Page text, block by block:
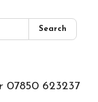
Search
07850 623237